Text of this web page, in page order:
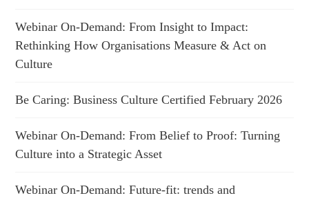
Webinar On-Demand: From Insight to Impact:
Rethinking How Organisations Measure & Act on
Culture
Be Caring: Business Culture Certified February 2026
Webinar On-Demand: From Belief to Proof: Turning
Culture into a Strategic Asset
Webinar On-Demand: Future-fit: trends and